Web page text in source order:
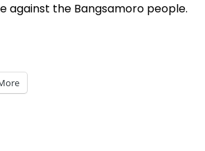
against the Bangsamoro people.